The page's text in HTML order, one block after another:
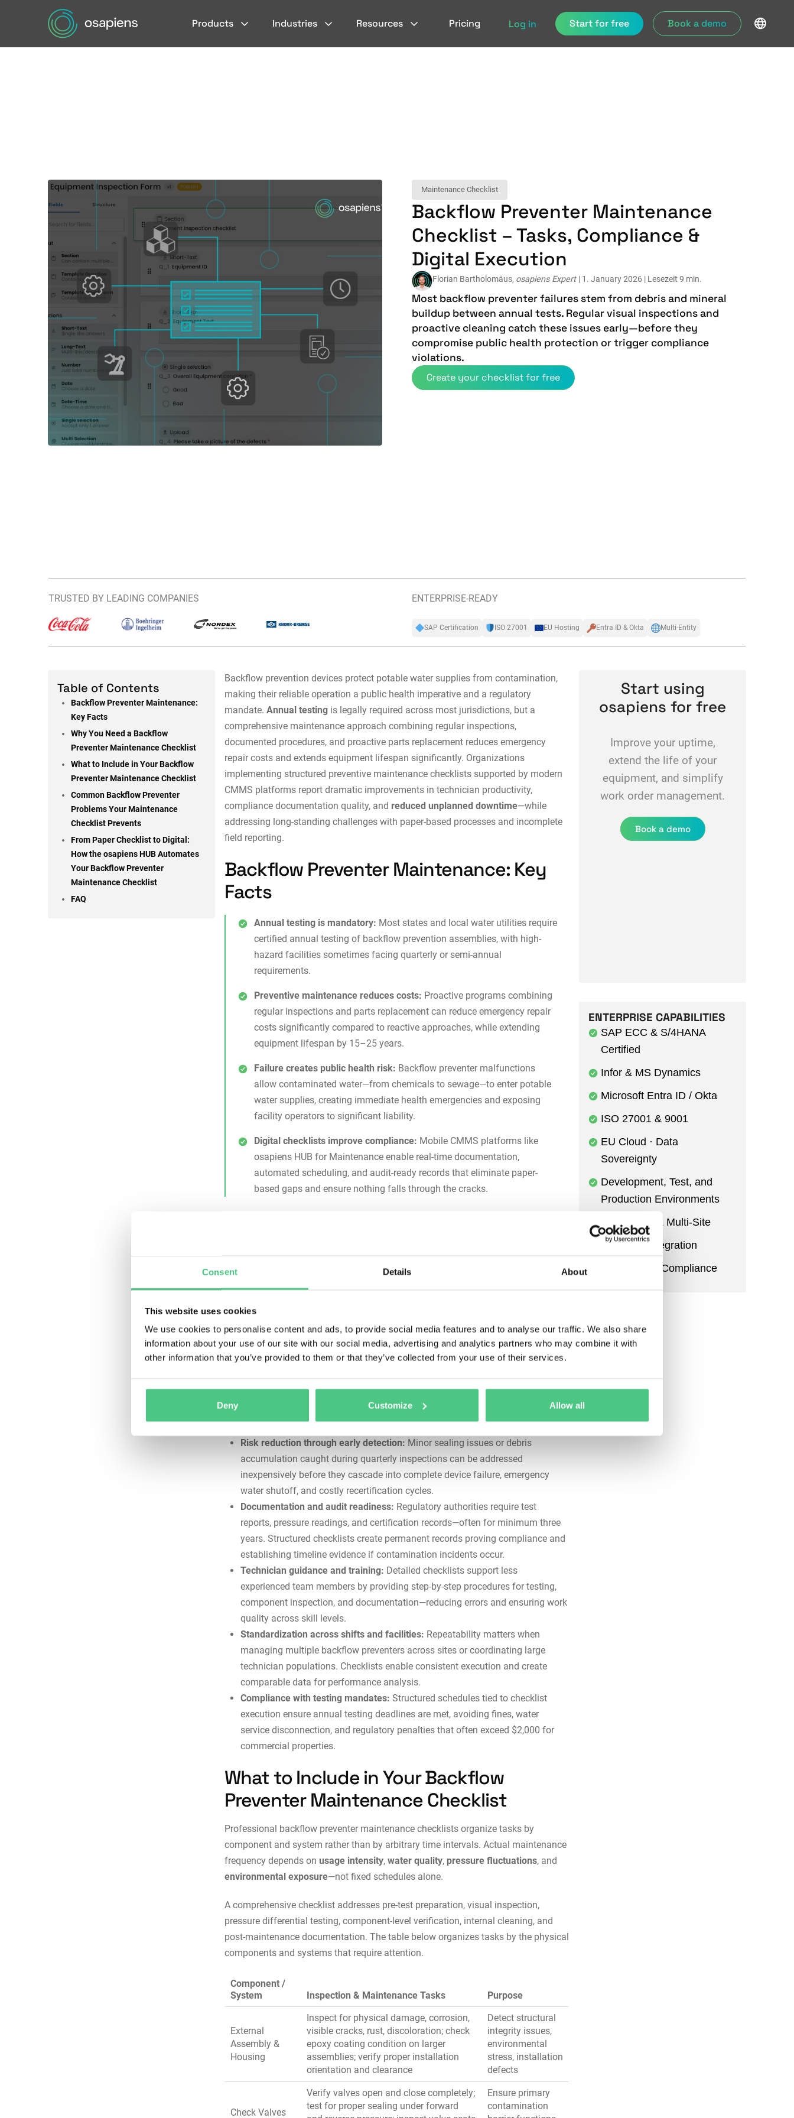
Consent Details About
This website uses cookies
We use cookies to personalise content and ads, to provide social media features and to analyse our traffic. We also share
information about your use of our site with our social media, advertising and analytics partners who may combine it with
other information that you’ve provided to them or that they’ve collected from your use of their services.
Deny Customize Allow all
Products Industries Resources Pricing Log in Start for free Book a demo
Maintenance Checklist
Backflow Preventer Maintenance
Checklist – Tasks, Compliance &
Digital Execution
Florian Bartholomäus, osapiens Expert | 1. January 2026 | Lesezeit 9 min.
Most backflow preventer failures stem from debris and mineral
buildup between annual tests. Regular visual inspections and
proactive cleaning catch these issues early—before they
compromise public health protection or trigger compliance
violations.
Create your checklist for free
TRUSTED BY LEADING COMPANIES ENTERPRISE-READY
SAP Certification ISO 27001 EU Hosting Entra ID & Okta Multi-Entity
Table of Contents
Backflow Preventer Maintenance:
Key Facts
Why You Need a Backflow
Preventer Maintenance Checklist
What to Include in Your Backflow
Preventer Maintenance Checklist
Common Backflow Preventer
Problems Your Maintenance
Checklist Prevents
From Paper Checklist to Digital:
How the osapiens HUB Automates
Your Backflow Preventer
Maintenance Checklist
FAQ
Backflow prevention devices protect potable water supplies from contamination,
making their reliable operation a public health imperative and a regulatory
mandate.Annual testing is legally required across most jurisdictions, but a
comprehensive maintenance approach combining regular inspections,
documented procedures, and proactive parts replacement reduces emergency
repair costs and extends equipment lifespan significantly. Organizations
implementing structured preventive maintenance checklists supported by modern
CMMS platforms report dramatic improvements in technician productivity,
compliance documentation quality, and reduced unplanned downtime—while
addressing long-standing challenges with paper-based processes and incomplete
field reporting.
Backflow Preventer Maintenance: Key
Facts
Annual testing is mandatory: Most states and local water utilities require
certified annual testing of backflow prevention assemblies, with high-
hazard facilities sometimes facing quarterly or semi-annual
requirements.
Preventive maintenance reduces costs: Proactive programs combining
regular inspections and parts replacement can reduce emergency repair
costs significantly compared to reactive approaches, while extending
equipment lifespan by 15–25 years.
Failure creates public health risk: Backflow preventer malfunctions
allow contaminated water—from chemicals to sewage—to enter potable
water supplies, creating immediate health emergencies and exposing
facility operators to significant liability.
Digital checklists improve compliance: Mobile CMMS platforms like
osapiens HUB for Maintenance enable real-time documentation,
automated scheduling, and audit-ready records that eliminate paper-
based gaps and ensure nothing falls through the cracks.
Backflow prevention assemblies operate continuously under variable pressure
conditions, with multiple moving components that degrade predictably through
immediate public health emergencies.
Consistency across devices and sites:Ad-hoc or experience-based
device receives the same thorough attention regardless of who performs the
Risk reduction through early detection: Minor sealing issues or debris
accumulation caught during quarterly inspections can be addressed
inexpensively before they cascade into complete device failure, emergency
water shutoff, and costly recertification cycles.
Documentation and audit readiness: Regulatory authorities require test
reports, pressure readings, and certification records—often for minimum three
years. Structured checklists create permanent records proving compliance and
establishing timeline evidence if contamination incidents occur.
Technician guidance and training: Detailed checklists support less
experienced team members by providing step-by-step procedures for testing,
component inspection, and documentation—reducing errors and ensuring work
quality across skill levels.
Standardization across shifts and facilities: Repeatability matters when
managing multiple backflow preventers across sites or coordinating large
technician populations. Checklists enable consistent execution and create
comparable data for performance analysis.
Compliance with testing mandates: Structured schedules tied to checklist
execution ensure annual testing deadlines are met, avoiding fines, water
service disconnection, and regulatory penalties that often exceed $2,000 for
commercial properties.
What to Include in Your Backflow
Preventer Maintenance Checklist
Professional backflow preventer maintenance checklists organize tasks by
component and system rather than by arbitrary time intervals. Actual maintenance
frequency depends onusage intensity,water quality, pressure fluctuations, and
environmental exposure—not fixed schedules alone.
A comprehensive checklist addresses pre-test preparation, visual inspection,
pressure differential testing, component-level verification, internal cleaning, and
post-maintenance documentation. The table below organizes tasks by the physical
components and systems that require attention.
Component /
System
Inspection & Maintenance Tasks Purpose
External
Assembly &
Housing
Inspect for physical damage, corrosion,
visible cracks, rust, discoloration; check
epoxy coating condition on larger
assemblies; verify proper installation
orientation and clearance
Detect structural
integrity issues,
environmental
stress, installation
defects
Check Valves
Verify valves open and close completely;
test for proper sealing under forward
Ensure primary
contamination
Start using
osapiens for free
Improve your uptime,
extend the life of your
equipment, and simplify
work order management.
Book a demo
ENTERPRISE CAPABILITIES
SAP ECC & S/4HANA
Certified
Infor & MS Dynamics
Microsoft Entra ID / Okta
ISO 27001 & 9001
EU Cloud · Data
Sovereignty
Development, Test, and
Production Environments
Multi-Entity & Multi-Site
Power BI Integration
Audit Trail & Compliance